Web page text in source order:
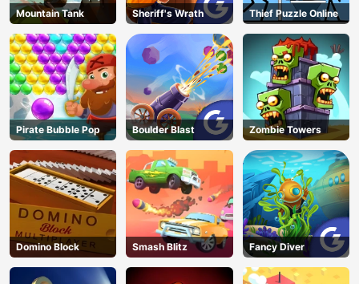
Mountain Tank Sheriff's Wrath Thief Puzzle Online
Pirate Bubble Pop Boulder Blast Zombie Towers
Domino Block Smash Blitz Fancy Diver